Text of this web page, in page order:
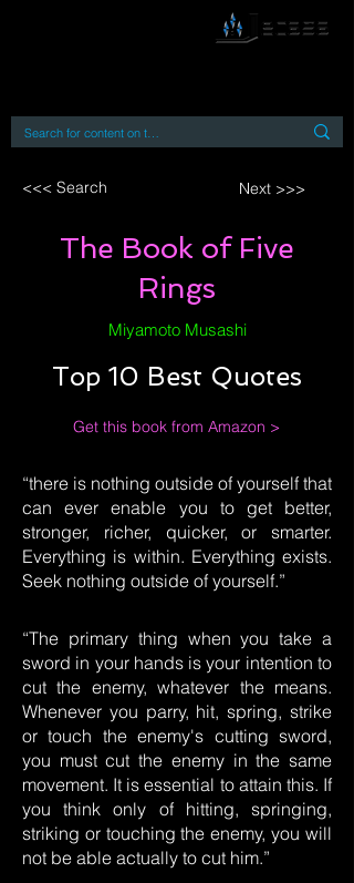
<<< Search Next >>>
The Book of Five
Rings
Miyamoto Musashi
Top 10 Best Quotes
Get this book from Amazon >
“there is nothing outside of yourself that
can ever enable you to get better,
stronger, richer, quicker, or smarter.
Everything is within. Everything exists.
Seek nothing outside of yourself.”
“The primary thing when you take a
sword in your hands is your intention to
cut the enemy, whatever the means.
Whenever you parry, hit, spring, strike
or touch the enemy's cutting sword,
you must cut the enemy in the same
movement. It is essential to attain this. If
you think only of hitting, springing,
striking or touching the enemy, you will
not be able actually to cut him.”